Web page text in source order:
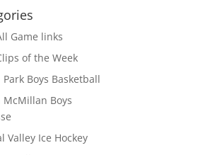
Game links
of the Week
Park Boys Basketball
McMillan Boys
Valley Ice Hockey